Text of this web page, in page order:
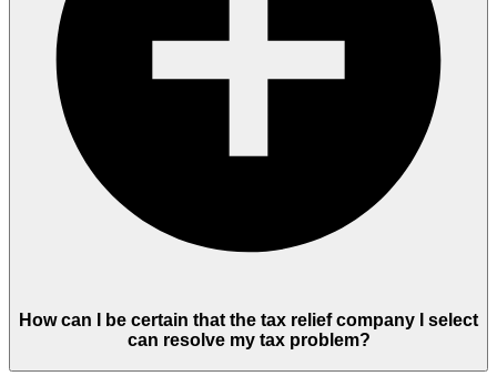
How can I be certain that the tax relief company I select
can resolve my tax problem?